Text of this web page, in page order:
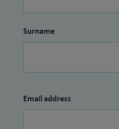
Surname
Email address